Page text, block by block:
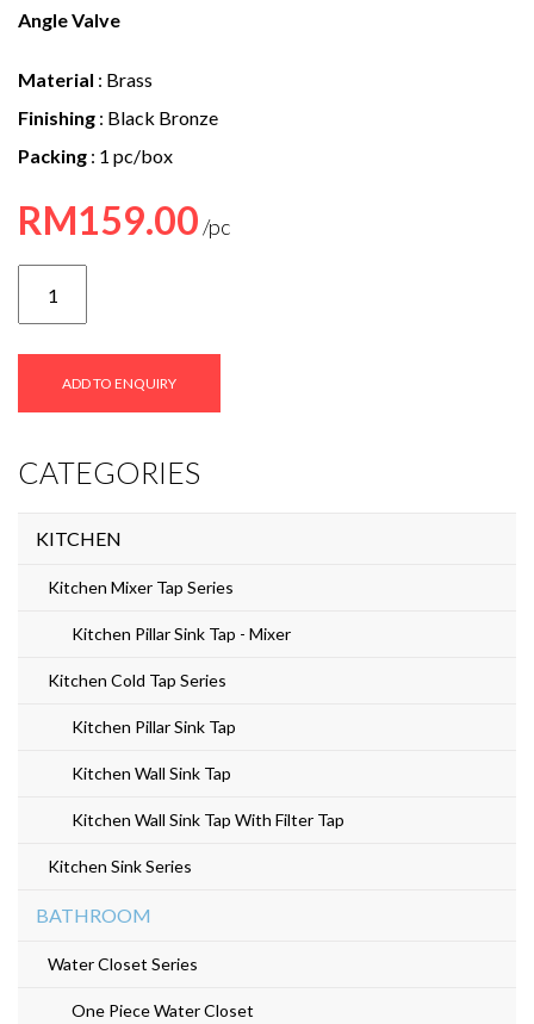
Angle Valve
Material : Brass
Finishing : Black Bronze
Packing : 1 pc/box
RM159.00
9056
quantity
ADD TO ENQUIRY
CATEGORIES
KITCHEN
Kitchen Mixer Tap Series
Kitchen Pillar Sink Tap - Mixer
Kitchen Cold Tap Series
Kitchen Pillar Sink Tap
Kitchen Wall Sink Tap
Kitchen Wall Sink Tap With Filter Tap
Kitchen Sink Series
BATHROOM
Water Closet Series
One Piece Water Closet